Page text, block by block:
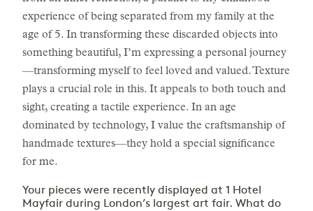
experience of being separated from my family at the
age of 5. In transforming these discarded objects into
something beautiful, I’m expressing a personal journey
—transforming myself to feel loved and valued. Texture
plays a crucial role in this. It appeals to both touch and
sight, creating a tactile experience. In an age
dominated by technology, I value the craftsmanship of
handmade textures—they hold a special significance
for me.
Your pieces were recently displayed at 1 Hotel
Mayfair during London’s largest art fair. What do